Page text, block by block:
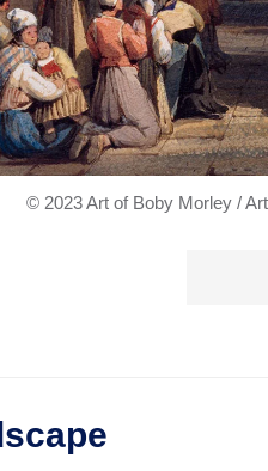
© 2023 Art of Boby Morley /